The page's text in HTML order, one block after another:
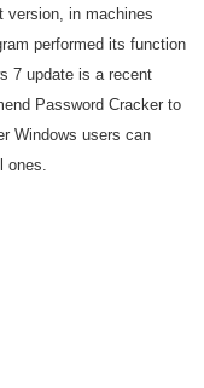
version, in machines
performed its function
7 update is a recent
Password Cracker to
Windows users can